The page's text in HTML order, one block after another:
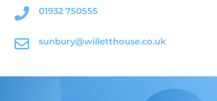
01932 750555
sunbury@willetthouse.co.uk